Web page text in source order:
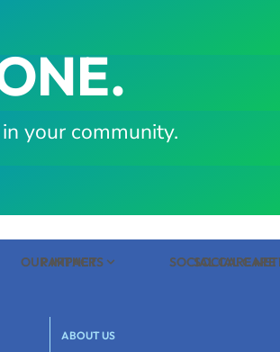
your community.
PARTNERS SOCIAL CARE
OUR IMPACT SOCIAL CARE
ABOUT US